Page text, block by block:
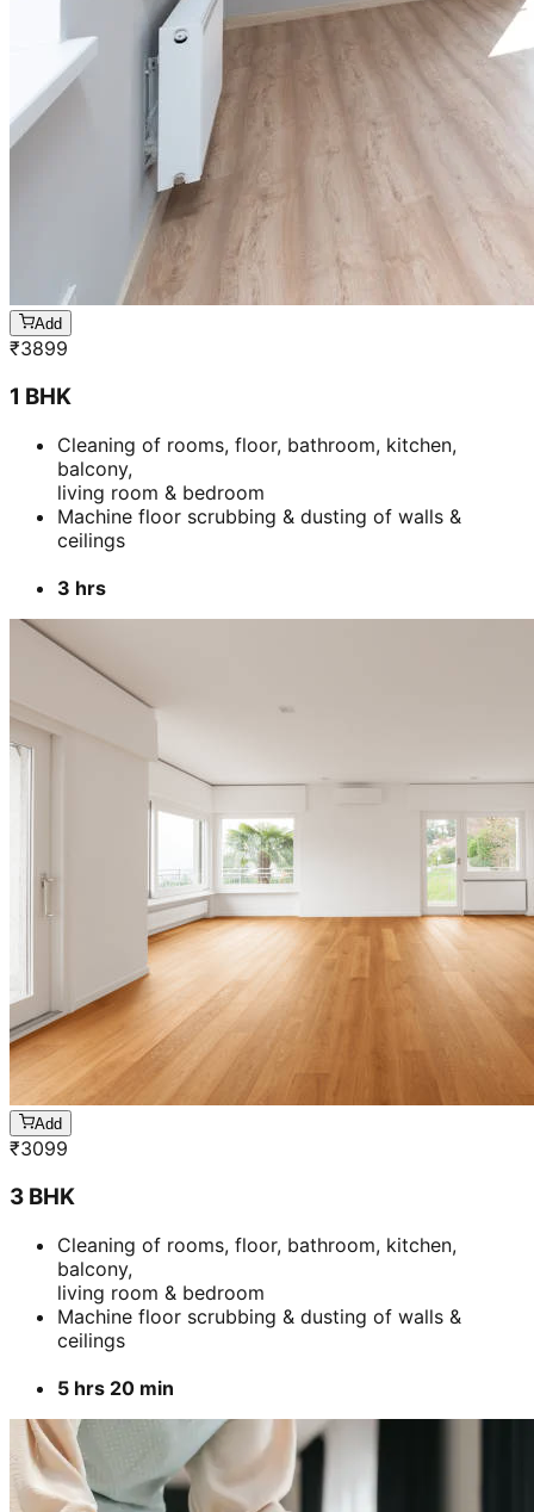
Add
₹3899
1 BHK
Cleaning of rooms, floor, bathroom, kitchen,
balcony,
living room & bedroom
Machine floor scrubbing & dusting of walls &
ceilings
3 hrs
Add
₹3099
3 BHK
Cleaning of rooms, floor, bathroom, kitchen,
balcony,
living room & bedroom
Machine floor scrubbing & dusting of walls &
ceilings
5 hrs 20 min